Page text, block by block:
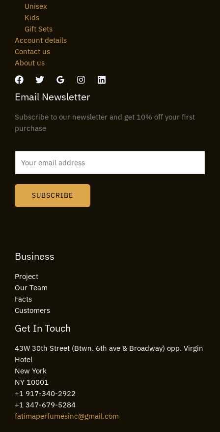
Unisex
Kids
Gift Sets
Account details
Contact us
About us
Email Newsletter
Subscribe to our newsletter and get 10% off your first
purchase
SUBSCRIBE
Business
Project
Our Team
Facts
Customers
Get In Touch
43W 30th Street (Btwn. 6th ave & Broadway) opp. Virgin
Hotel
New York
NY 10001
+1 917-340-2922
+1 347-679-5284
fatimaperfumesinc@gmail.com